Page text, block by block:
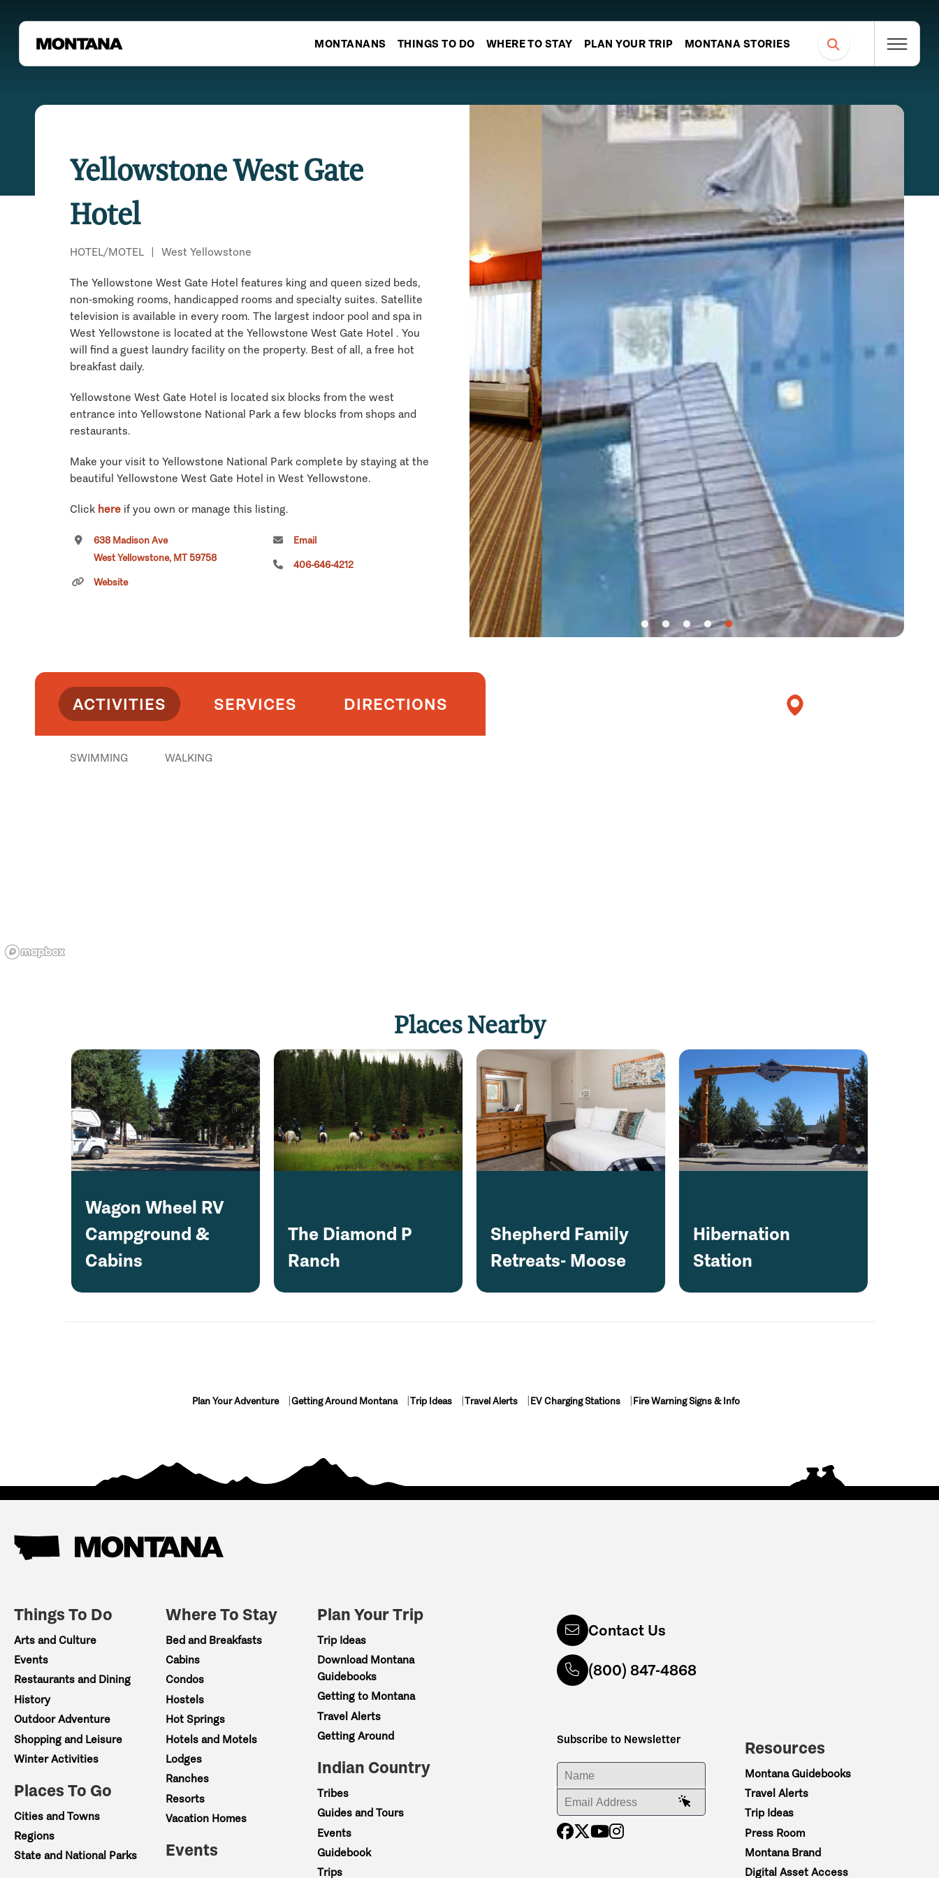
MONTANANS THINGS TO DO WHERE TO STAY PLAN YOUR TRIP MONTANA STORIES
Yellowstone West Gate
Hotel
HOTEL/MOTEL | West Yellowstone
The Yellowstone West Gate Hotel features king and queen sized beds,
non-smoking rooms, handicapped rooms and specialty suites. Satellite
television is available in every room. The largest indoor pool and spa in
West Yellowstone is located at the Yellowstone West Gate Hotel . You
will find a guest laundry facility on the property. Best of all, a free hot
breakfast daily.
Yellowstone West Gate Hotel is located six blocks from the west
entrance into Yellowstone National Park a few blocks from shops and
restaurants.
Make your visit to Yellowstone National Park complete by staying at the
beautiful Yellowstone West Gate Hotel in West Yellowstone.
Click here if you own or manage this listing.
638 Madison Ave
West Yellowstone, MT 59758
Website
Email
406-646-4212
ACTIVITIES SERVICES DIRECTIONS
SWIMMING WALKING
Places Nearby
Wagon Wheel RV
Campground &
Cabins
The Diamond P
Ranch
Shepherd Family
Retreats- Moose
Hibernation
Station
Plan Your Adventure Getting Around Montana Trip Ideas Travel Alerts EV Charging Stations Fire Warning Signs & Info
Things To Do
Arts and Culture
Events
Restaurants and Dining
History
Outdoor Adventure
Shopping and Leisure
Winter Activities
Places To Go
Cities and Towns
Regions
State and National Parks
Where To Stay
Bed and Breakfasts
Cabins
Condos
Hostels
Hot Springs
Hotels and Motels
Lodges
Ranches
Resorts
Vacation Homes
Events
Plan Your Trip
Trip Ideas
Download Montana
Guidebooks
Getting to Montana
Travel Alerts
Getting Around
Indian Country
Tribes
Guides and Tours
Events
Guidebook
Trips
Contact Us
(800) 847-4868
Subscribe to Newsletter
ENTER YOUR NAME
ENTER YOUR EMAIL ADDRESS
Resources
Montana Guidebooks
Travel Alerts
Trip Ideas
Press Room
Montana Brand
Digital Asset Access